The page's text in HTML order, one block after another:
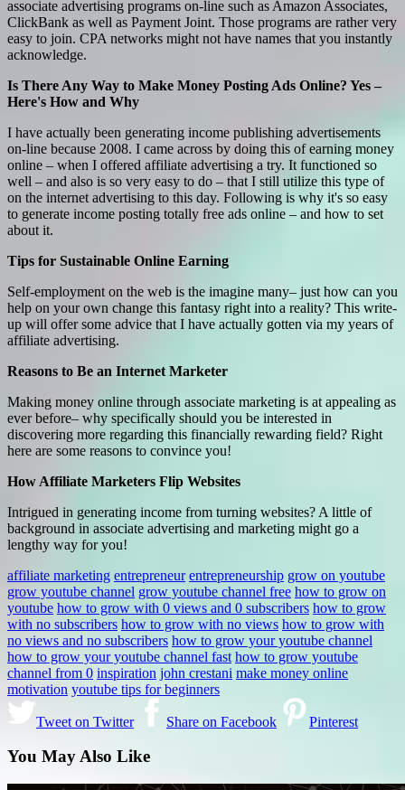
associate advertising programs on-line such as Amazon Associates,
ClickBank as well as Payment Joint. Those programs are rather very
easy to join. CPA networks might not have names that you instantly
acknowledge.
Is There Any Way to Make Money Posting Ads Online? Yes –
Here's How and Why
I have actually been generating income publishing advertisements
on-line because 2008. I came across by doing this of earning money
online – when I offered affiliate advertising a try. It functioned so
well – and also is so very easy to do – that I still utilize this type of
on the internet advertising to this day. Following is why it's so easy
to generate income posting totally free ads online – and how to set
about it.
Tips for Sustainable Online Earning
Self-employment on the web is the imagine many– just how can you
help on your own change this fantasy right into a reality? This write-
up will offer some advice that I have actually gotten via my years of
affiliate advertising.
Reasons to Be an Internet Marketer
Making money online through associate marketing is at appealing as
ever before– why specifically should you be interested in
discovering more regarding this financially rewarding field? Right
here are some reasons to convince you!
How Affiliate Marketers Flip Websites
Intrigued in generating income from turning websites? A little of
background in associate advertising and marketing might go a
lengthy way for you!
affiliate marketing entrepreneur entrepreneurship grow on youtube
grow youtube channel grow youtube channel free how to grow on
youtube how to grow with 0 views and 0 subscribers how to grow
with no subscribers how to grow with no views how to grow with
no views and no subscribers how to grow your youtube channel
how to grow your youtube channel fast how to grow youtube
channel from 0 inspiration john crestani make money online
motivation youtube tips for beginners
Tweet on Twitter Share on Facebook Pinterest
You May Also Like